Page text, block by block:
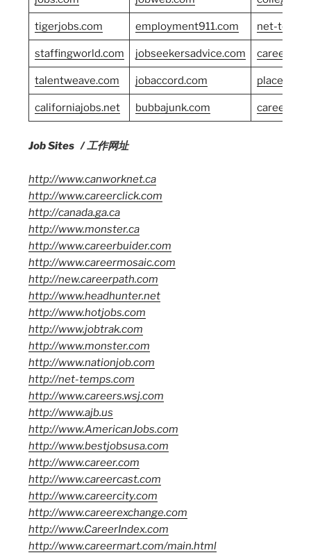
tigerjobs.com employment911.com net-
staffingworld.com jobseekersadvice.com
talentweave.com jobaccord.com
californiajobs.net bubbajunk.com
Job Sites / 工作网址
http://www.canworknet.ca
http://www.careerclick.com
http://canada.ga.ca
http://www.monster.ca
http://www.careerbuider.com
http://www.careermosaic.com
http://new.careerpath.com
http://www.headhunter.net
http://www.hotjobs.com
http://www.jobtrak.com
http://www.monster.com
http://www.nationjob.com
http://net-temps.com
http://www.careers.wsj.com
http://www.ajb.us
http://www.AmericanJobs.com
http://www.bestjobsusa.com
http://www.career.com
http://www.careercast.com
http://www.careercity.com
http://www.careerexchange.com
http://www.CareerIndex.com
http://www.careermart.com/main.html